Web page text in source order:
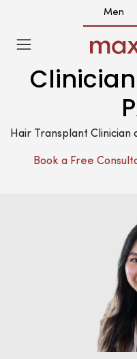
Men
Hair Transplant
Book a Free